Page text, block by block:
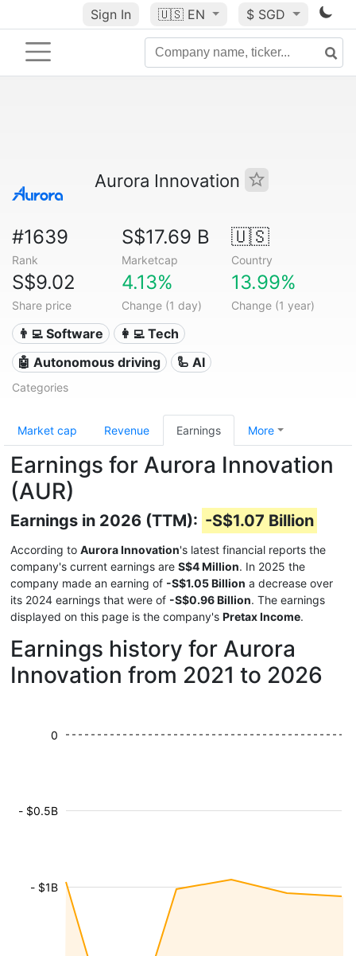
Sign In 🇺🇸 EN $ SGD
Aurora Innovation
#1639
Rank
S$17.69 B
Marketcap
🇺🇸
Country
S$9.02
Share price
4.13%
Change (1 day)
13.99%
Change (1 year)
👨‍💻 Software
👩‍💻 Tech
🤖 Autonomous driving
🦾 AI
Categories
Market cap Revenue Earnings More
Earnings for Aurora Innovation
(AUR)
Earnings in 2026 (TTM): -S$1.07 Billion
According to Aurora Innovation's latest financial reports the
company's current earnings are S$4 Million. In 2025 the
company made an earning of -S$1.05 Billion a decrease over
its 2024 earnings that were of -S$0.96 Billion. The earnings
displayed on this page is the company's Pretax Income.
Earnings history for Aurora
Innovation from 2021 to 2026
- $1B
- $0.5B
0